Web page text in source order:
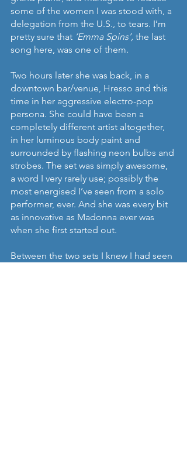
some of the women I was stood with, a
delegation from the U.S., to tears. I’m
pretty sure that ‘Emma Spins’, the last
song here, was one of them.
Two hours later she was back, in a
downtown bar/venue, Hresso and this
time in her aggressive electro-pop
persona. She could have been a
completely different artist altogether,
in her luminous body paint and
surrounded by flashing neon bulbs and
strobes. The set was simply awesome,
a word I very rarely use; possibly the
most energised I’ve seen from a solo
performer, ever. And she was every bit
as innovative as Madonna ever was
when she first started out.
Between the two sets I knew I had seen